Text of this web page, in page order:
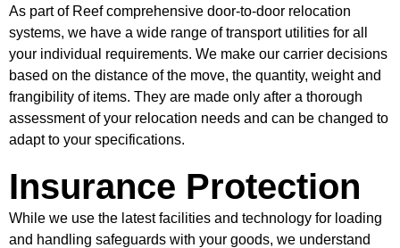
As part of Reef comprehensive door-to-door relocation
systems, we have a wide range of transport utilities for all
your individual requirements. We make our carrier decisions
based on the distance of the move, the quantity, weight and
frangibility of items. They are made only after a thorough
assessment of your relocation needs and can be changed to
adapt to your specifications.
Insurance Protection
While we use the latest facilities and technology for loading
and handling safeguards with your goods, we understand